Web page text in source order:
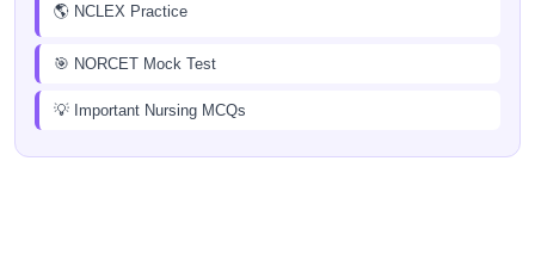
🌎 NCLEX Practice
🎯 NORCET Mock Test
💡 Important Nursing MCQs